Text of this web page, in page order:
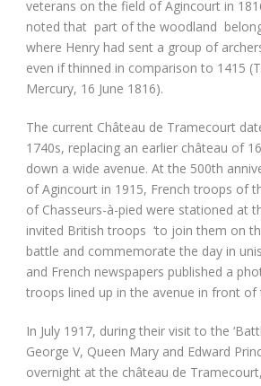
veterans on the field of Agincourt in
noted that part of the woodland
where Henry had sent a group of
even if thinned in comparison to 1415
Mercury, 16 June 1816).
The current Château de Tramecourt
1740s, replacing an earlier château of
down a wide avenue. At the 500th
of Agincourt in 1915, French troops of
of Chasseurs-à-pied were stationed at
invited British troops ‘to join them on
battle and commemorate the day in
and French newspapers published a
troops lined up in the avenue in front of
In July 1917, during their visit to the
George V, Queen Mary and Edward
overnight at the château de